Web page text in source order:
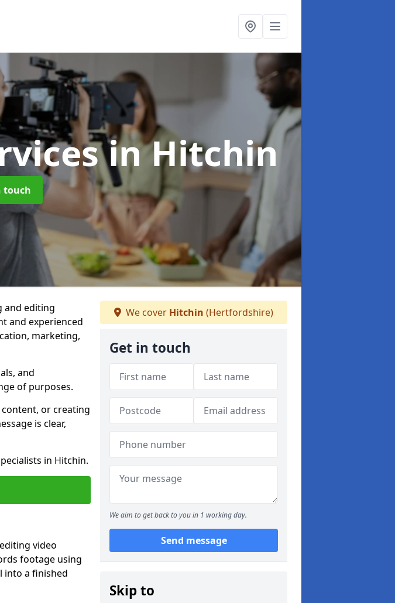
in Hitchin
touch
and editing
and experienced
marketing,
and
of purposes.
or creating
is clear,
in Hitchin.
video
footage using
into a finished
We cover Hitchin (Hertfordshire)
Get in touch
We aim to get back to you in 1 working day.
Send message
Skip to